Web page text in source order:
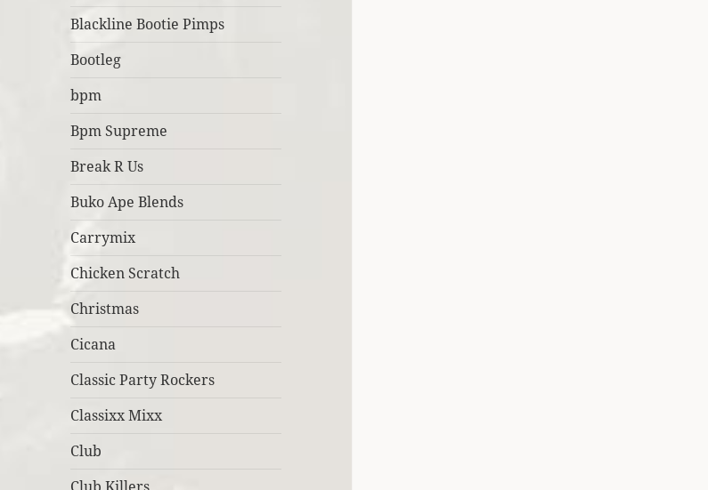
Blackline Bootie Pimps
Bootleg
bpm
Bpm Supreme
Break R Us
Buko Ape Blends
Carrymix
Chicken Scratch
Christmas
Cicana
Classic Party Rockers
Classixx Mixx
Club